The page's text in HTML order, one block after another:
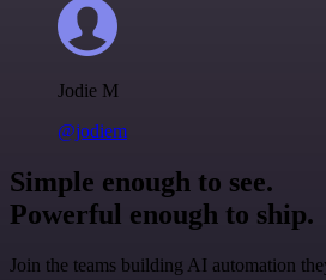
Jodie M
@jodiem
Simple enough to see.
Powerful enough to ship.
Join the teams building AI automation